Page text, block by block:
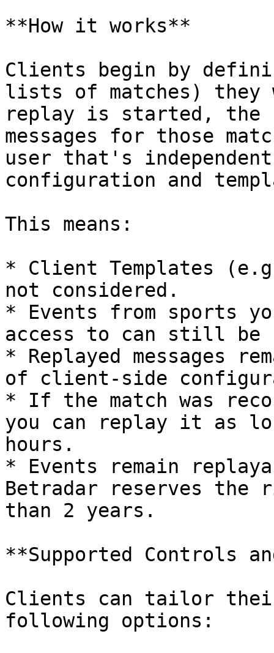
**How it works**
Clients begin by
lists of matches) they
replay is started, the
messages for those
user that's
configuration and
This means:
* Client Templates
not considered.
* Events from sports
access to can still be
* Replayed messages
of client-side
* If the match was
you can replay it as
hours.
* Events remain
Betradar reserves the
than 2 years.
**Supported Controls
Clients can tailor
following options: